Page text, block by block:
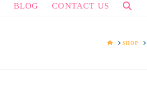
BLOG CONTACT US
HOMESHOP